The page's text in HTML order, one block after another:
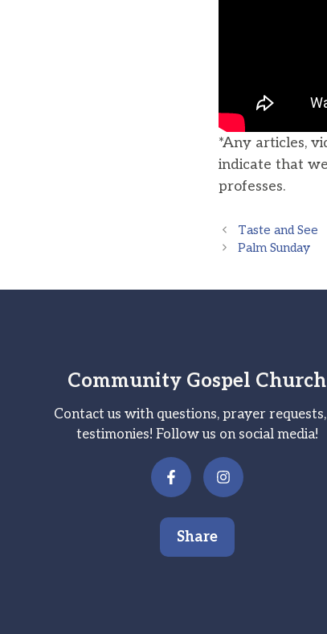
*Any articles,
indicate that
professes.
Taste and See
Palm Sunday
Community Gospel Church
Contact us with questions, prayer
testimonies! Follow us on social media!
Share